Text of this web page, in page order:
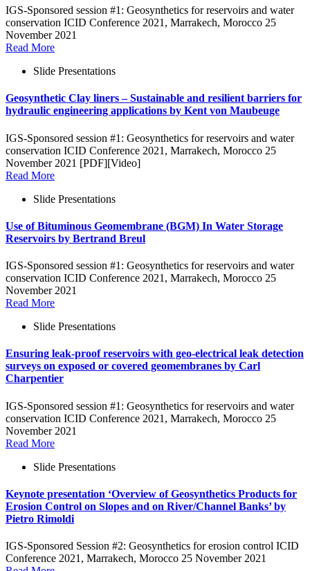
IGS-Sponsored session #1: Geosynthetics for reservoirs and water
conservation ICID Conference 2021, Marrakech, Morocco 25
November 2021
Read More
Slide Presentations
Geosynthetic Clay liners – Sustainable and resilient barriers for
hydraulic engineering applications by Kent von Maubeuge
IGS-Sponsored session #1: Geosynthetics for reservoirs and water
conservation ICID Conference 2021, Marrakech, Morocco 25
November 2021 [PDF][Video]
Read More
Slide Presentations
Use of Bituminous Geomembrane (BGM) In Water Storage
Reservoirs by Bertrand Breul
IGS-Sponsored session #1: Geosynthetics for reservoirs and water
conservation ICID Conference 2021, Marrakech, Morocco 25
November 2021
Read More
Slide Presentations
Ensuring leak-proof reservoirs with geo-electrical leak detection
surveys on exposed or covered geomembranes by Carl
Charpentier
IGS-Sponsored session #1: Geosynthetics for reservoirs and water
conservation ICID Conference 2021, Marrakech, Morocco 25
November 2021
Read More
Slide Presentations
Keynote presentation ‘Overview of Geosynthetics Products for
Erosion Control on Slopes and on River/Channel Banks’ by
Pietro Rimoldi
IGS-Sponsored Session #2: Geosynthetics for erosion control ICID
Conference 2021, Marrakech, Morocco 25 November 2021